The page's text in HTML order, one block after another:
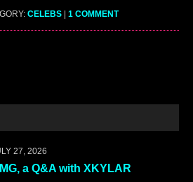
CELEBS | 1 COMMENT
27, 2026
a Q&A with XKYLAR